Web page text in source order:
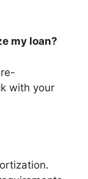
my loan?
with your